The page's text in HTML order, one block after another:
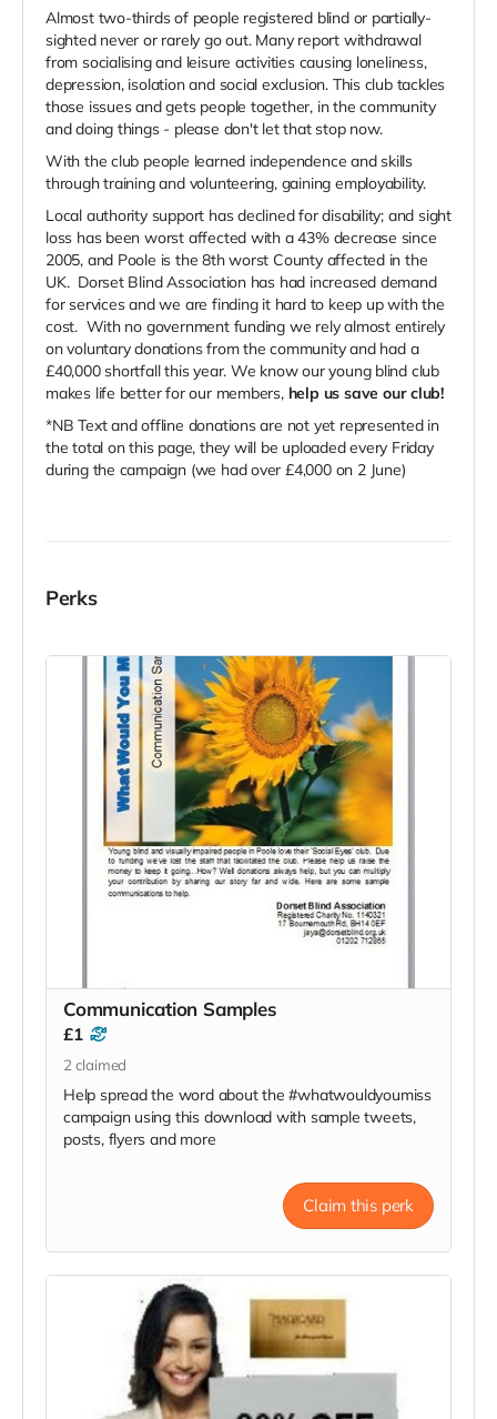
Almost two-thirds of people registered blind or partially-
sighted never or rarely go out. Many report withdrawal
from socialising and leisure activities causing loneliness,
depression, isolation and social exclusion. This club tackles
those issues and gets people together, in the community
and doing things - please don't let that stop now.
With the club people learned independence and skills
through training and volunteering, gaining employability.
Local authority support has declined for disability; and sight
loss has been worst affected with a 43% decrease since
2005, and Poole is the 8th worst County affected in the
UK. Dorset Blind Association has had increased demand
for services and we are finding it hard to keep up with the
cost. With no government funding we rely almost entirely
on voluntary donations from the community and had a
£40,000 shortfall this year. We know our young blind club
makes life better for our members, help us save our club!
*NB Text and offline donations are not yet represented in
the total on this page, they will be uploaded every Friday
during the campaign (we had over £4,000 on 2 June)
Perks
Communication Samples
£1
2 claimed
Help spread the word about the #whatwouldyoumiss
campaign using this download with sample tweets,
posts, flyers and more
Claim this perk